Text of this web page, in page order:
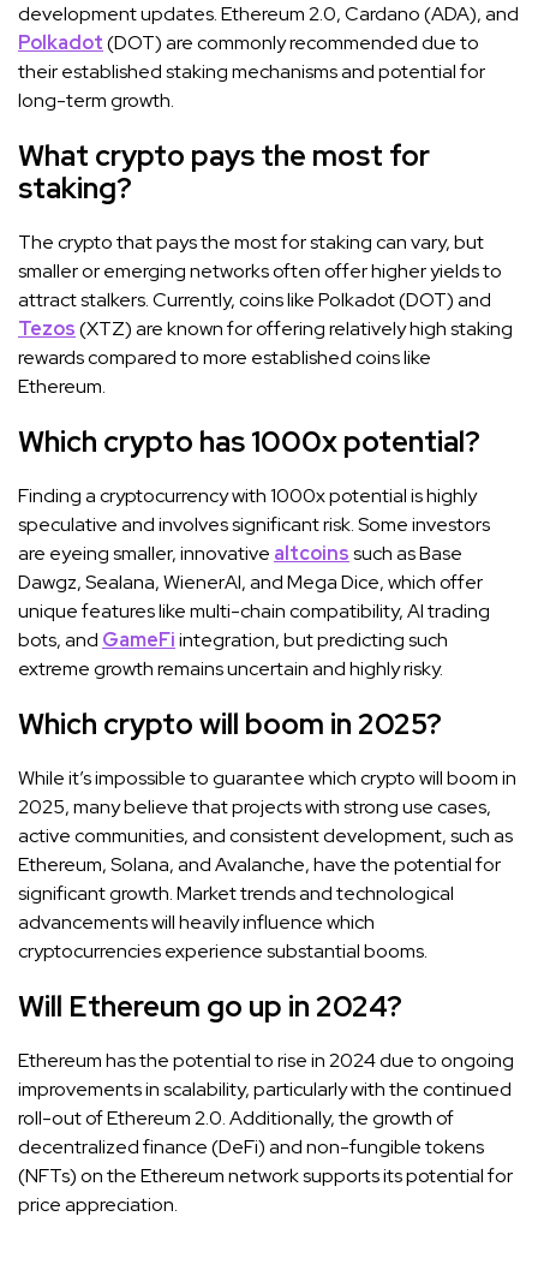
development updates. Ethereum 2.0, Cardano (ADA), and
Polkadot(DOT) are commonly recommended due to
their established staking mechanisms and potential for
long-term growth.
What crypto pays the most for
staking?
The crypto that pays the most for staking can vary, but
smaller or emerging networks often offer higher yields to
attract stalkers. Currently, coins like Polkadot (DOT) and
Tezos(XTZ) are known for offering relatively high staking
rewards compared to more established coins like
Ethereum.
Which crypto has 1000x potential?
Finding a cryptocurrency with 1000x potential is highly
speculative and involves significant risk. Some investors
are eyeing smaller, innovative altcoinssuch as Base
Dawgz, Sealana, WienerAI, and Mega Dice, which offer
unique features like multi-chain compatibility, AI trading
bots, and GameFiintegration, but predicting such
extreme growth remains uncertain and highly risky.
Which crypto will boom in 2025?
While it’s impossible to guarantee which crypto will boom in
2025, many believe that projects with strong use cases,
active communities, and consistent development, such as
Ethereum, Solana, and Avalanche, have the potential for
significant growth. Market trends and technological
advancements will heavily influence which
cryptocurrencies experience substantial booms.
Will Ethereum go up in 2024?
Ethereum has the potential to rise in 2024 due to ongoing
improvements in scalability, particularly with the continued
roll-out of Ethereum 2.0. Additionally, the growth of
decentralized finance (DeFi) and non-fungible tokens
(NFTs) on the Ethereum network supports its potential for
price appreciation.